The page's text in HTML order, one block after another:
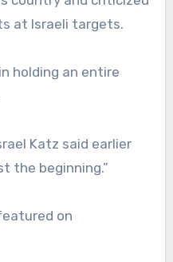
at Israeli targets.
holding an entire
Katz said earlier
the beginning.”
on